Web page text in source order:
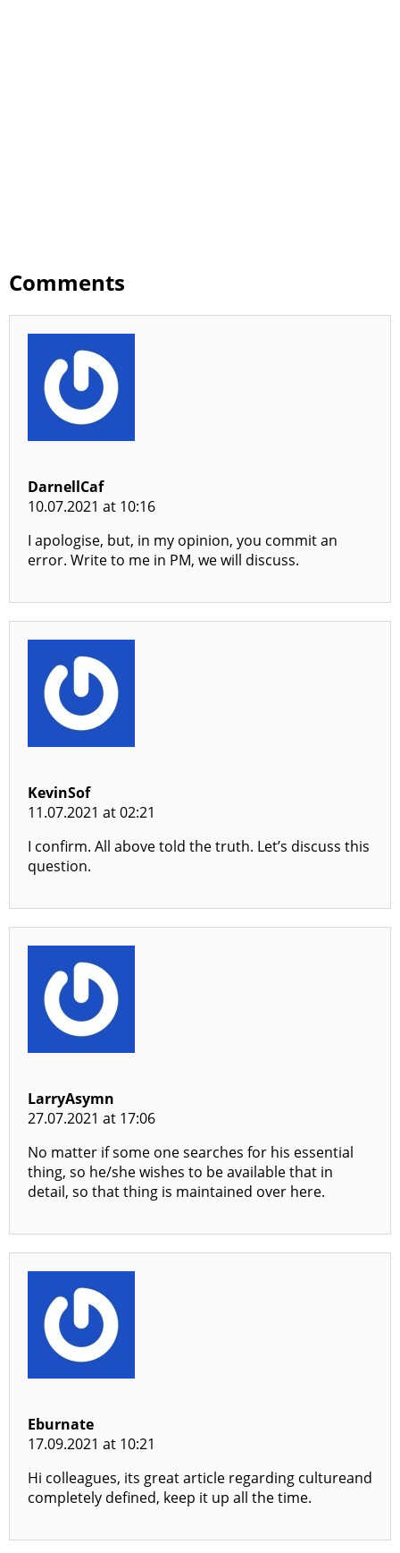
Comments
DarnellCaf
10.07.2021 at 10:16
I apologise, but, in my opinion, you commit an
error. Write to me in PM, we will discuss.
KevinSof
11.07.2021 at 02:21
I confirm. All above told the truth. Let’s discuss this
question.
LarryAsymn
27.07.2021 at 17:06
No matter if some one searches for his essential
thing, so he/she wishes to be available that in
detail, so that thing is maintained over here.
Eburnate
17.09.2021 at 10:21
Hi colleagues, its great article regarding cultureand
completely defined, keep it up all the time.